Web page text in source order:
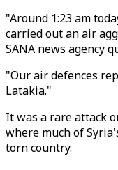
"Around 1:23 am
carried out an air
SANA news agency
"Our air defences
Latakia."
It was a rare attack
where much of
torn country.